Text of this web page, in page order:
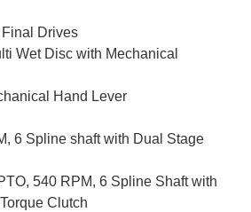
Final Drives
Wet Disc with Mechanical
Hand Lever
6 Spline shaft with Dual Stage
540 RPM, 6 Spline Shaft with
Clutch